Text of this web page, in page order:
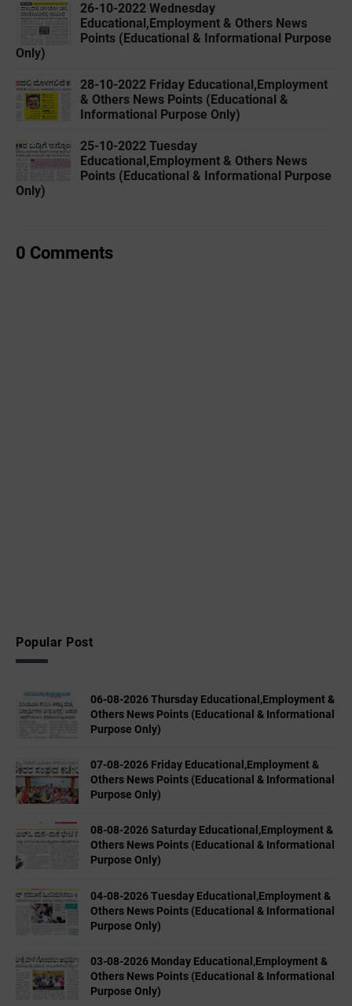
26-10-2022 ‌Wednesday
Educational,Employment & Others News
Points (Educational & Informational Purpose
Only)
28-10-2022 ‌Friday Educational,Employment
& Others News Points (Educational &
Informational Purpose Only)
25-10-2022 ‌Tuesday
Educational,Employment & Others News
Points (Educational & Informational Purpose
Only)
0 Comments
Popular Post
06-08-2026 Thursday Educational,Employment &
Others News Points (Educational & Informational
Purpose Only)
07-08-2026 Friday Educational,Employment &
Others News Points (Educational & Informational
Purpose Only)
08-08-2026 Saturday Educational,Employment &
Others News Points (Educational & Informational
Purpose Only)
04-08-2026 Tuesday Educational,Employment &
Others News Points (Educational & Informational
Purpose Only)
03-08-2026 Monday Educational,Employment &
Others News Points (Educational & Informational
Purpose Only)